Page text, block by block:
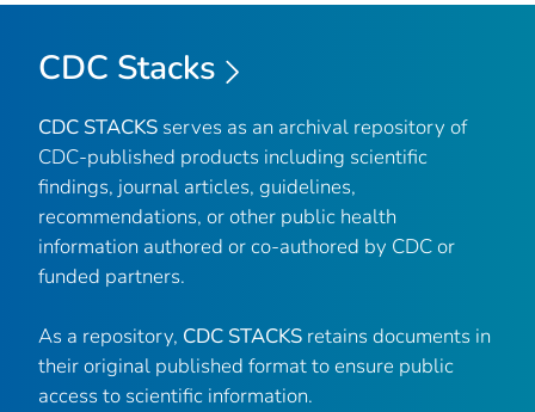
CDC Stacks
CDC STACKS serves as an archival repository of
CDC-published products including scientific
findings, journal articles, guidelines,
recommendations, or other public health
information authored or co-authored by CDC or
funded partners.
As a repository, CDC STACKS retains documents in
their original published format to ensure public
access to scientific information.